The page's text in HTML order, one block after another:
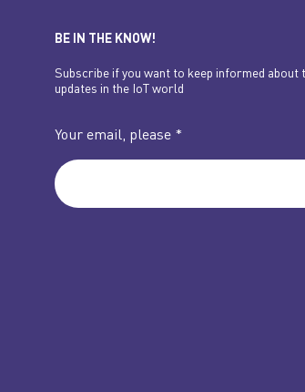
BE IN THE KNOW!
Subscribe if you want to keep informed
updates in the IoT world
Your email, please